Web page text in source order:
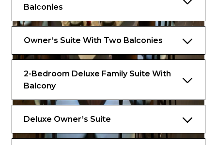
Balconies
Owner’s Suite With Two Balconies
2-Bedroom Deluxe Family Suite With
Balcony
Deluxe Owner’s Suite